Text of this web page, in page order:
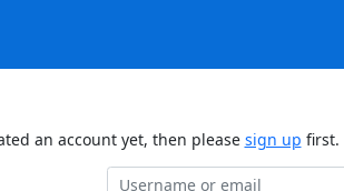
an account yet, then please sign up first.